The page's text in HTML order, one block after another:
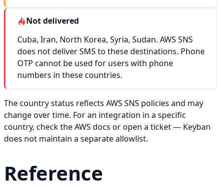
Not delivered
Cuba, Iran, North Korea, Syria, Sudan. AWS SNS
does not deliver SMS to these destinations. Phone
OTP cannot be used for users with phone
numbers in these countries.
The country status reflects AWS SNS policies and may
change over time. For an integration in a specific
country, check the AWS docs or open a ticket — Keyban
does not maintain a separate allowlist.
Reference